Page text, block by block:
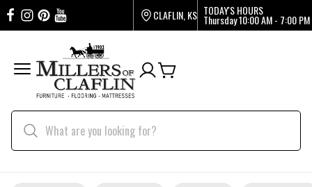
CLAFLIN, KS TODAY'S HOURS
Thursday10:00 AM - 7:00 PM